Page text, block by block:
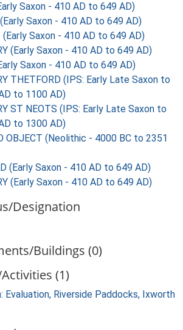
Saxon - 410 AD to 649 AD)
Saxon - 410 AD to 649 AD)
(Early Saxon - 410 AD to 649 AD)
(Early Saxon - 410 AD to 649 AD)
Saxon - 410 AD to 649 AD)
THETFORD (IPS: Early Late Saxon to
to 1100 AD)
ST NEOTS (IPS: Early Late Saxon to
to 1300 AD)
OBJECT (Neolithic - 4000 BC to 2351
(Early Saxon - 410 AD to 649 AD)
(Early Saxon - 410 AD to 649 AD)
Designation
Buildings (0)
(1)
Evaluation, Riverside Paddocks, Ixworth